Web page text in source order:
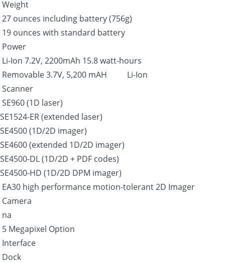
Weight
27 ounces including battery (756g)
19 ounces with standard battery
Power
Li-Ion 7.2V, 2200mAh 15.8 watt-hours
Removable 3.7V, 5,200 mAH Li-Ion
Scanner
SE960 (1D laser)
SE1524-ER (extended laser)
SE4500 (1D/2D imager)
SE4600 (extended 1D/2D imager)
SE4500-DL (1D/2D + PDF codes)
SE4500-HD (1D/2D DPM imager)
EA30 high performance motion-tolerant 2D Imager
Camera
na
5 Megapixel Option
Interface
Dock